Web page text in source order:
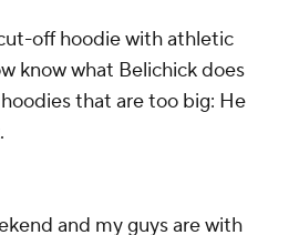
off hoodie with athletic
know what Belichick does
that are too big: He
and my guys are with